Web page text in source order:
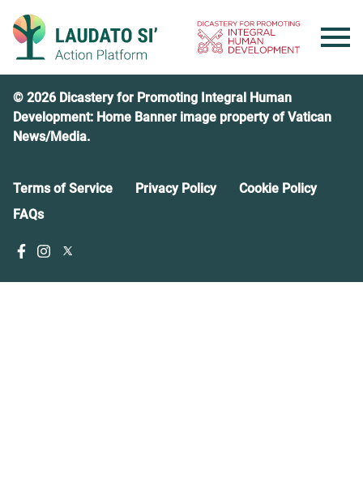
content
© 2026 Dicastery for Promoting Integral Human
Development: Home Banner image property of Vatican
News/Media.
Terms of Service Privacy Policy
Cookie Policy
FAQs